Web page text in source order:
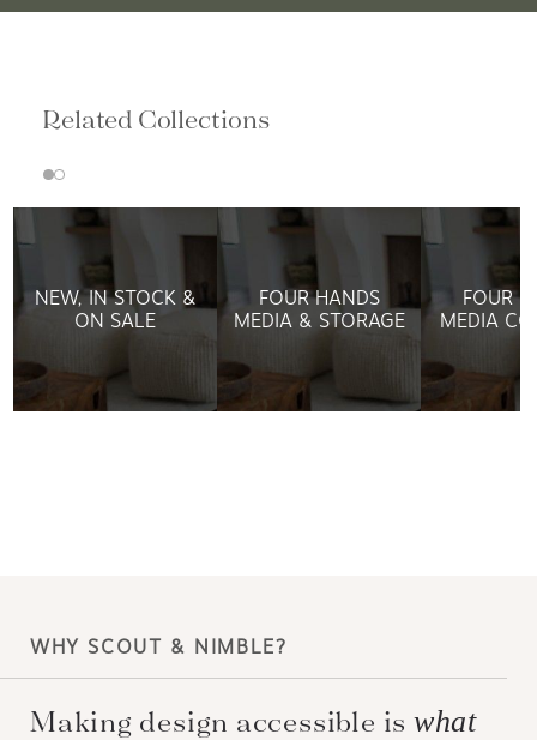
Related Collections
NEW, IN STOCK &
ON SALE
FOUR HANDS
MEDIA & STORAGE
FOUR
MEDIA
WHY SCOUT & NIMBLE?
Making design accessible iswhat